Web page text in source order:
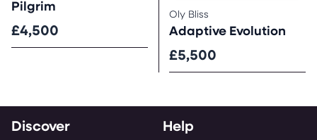
Pilgrim
£4,500
Oly Bliss
Adaptive Evolution
£5,500
Discover Help